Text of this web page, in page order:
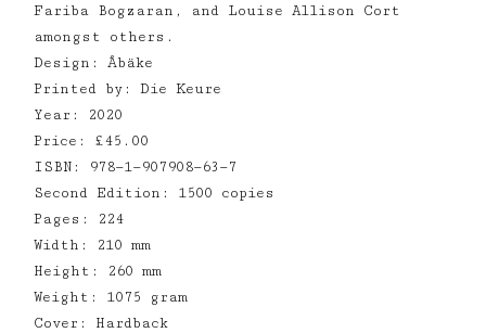
Fariba Bogzaran, and Louise Allison Cort
amongst others.
Design: Åbäke
Printed by: Die Keure
Year: 2020
Price: £45.00
ISBN: 978—1—907908—63—7
Second Edition: 1500 copies
Pages: 224
Width: 210 mm
Height: 260 mm
Weight: 1075 gram
Cover: Hardback